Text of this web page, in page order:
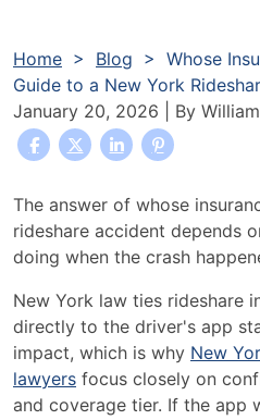
Home > Blog > Whose
Guide to a New York
January 20, 2026 | By
Whose
Insurance
Pays?
Complete
Guide
to
a
New
The answer of whose
rideshare accident depends
doing when the crash
New York law ties rideshare
directly to the driver's app
impact, which is why New
lawyers focus closely on
and coverage tier. If the app